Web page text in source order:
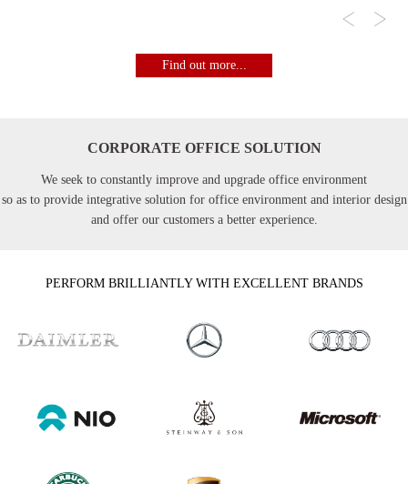
Find out more...
CORPORATE OFFICE SOLUTION
We seek to constantly improve and upgrade office environment
so as to provide integrative solution for office environment and interior design
and offer our customers a better experience.
PERFORM BRILLIANTLY WITH EXCELLENT BRANDS